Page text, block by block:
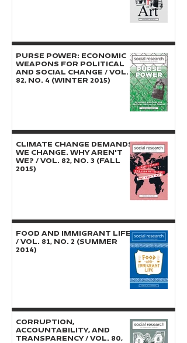
PURSE POWER: Economic
Weapons for Political
and Social Change / Vol.
82, No. 4 (Winter 2015)
CLIMATE CHANGE DEMANDS
WE CHANGE. WHY AREN'T
WE? / Vol. 82, No. 3 (Fall
2015)
FOOD AND IMMIGRANT LIFE
/ Vol. 81, No. 2 (Summer
2014)
CORRUPTION,
ACCOUNTABILITY, AND
TRANSPARENCY / Vol. 80,